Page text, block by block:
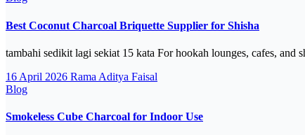
Best Coconut Charcoal Briquette Supplier for Shisha
tambahi sedikit lagi sekiat 15 kata For hookah lounges, cafes,
16 April 2026 Rama Aditya Faisal
Blog
Smokeless Cube Charcoal for Indoor Use